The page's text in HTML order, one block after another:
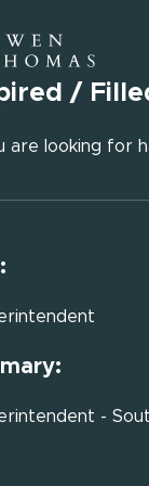
/
are looking for
-